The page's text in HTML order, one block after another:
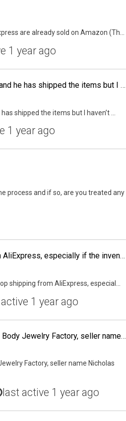
are already sold on Amazon (Th...
1 year ago
I ordered some jewelry from Aliexpress supplier and he has shipped the items but I haven't received the items. I alerted the seller when the parcel wasn't delivered on the USPS Expected Delivery Date. I have opened dispute because the seller is being unco
shipped the items but I haven’t ...
1 year ago
process and if so, are you treated any
Are vendors generally OK with drop shipping from AliExpress, especially if the inventory is in the USA and you want to test a product before buying or PL-ing it?
shipping from AliExpress, especial...
1 year ago
I order some body jewelry from Aliexpress seller, Body Jewelry Factory, seller name Nicholas Wang. The seller shipped the order but I never received the order according to the tracking. I contacted my local post office courier supervisor the date the orde
Factory, seller name Nicholas
last active 1 year ago